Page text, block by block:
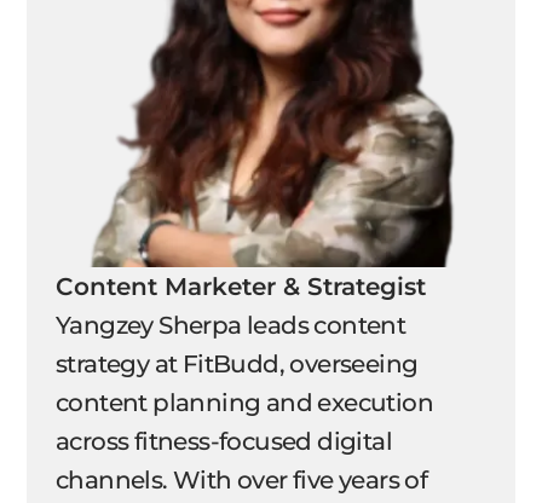
Content Marketer & Strategist
Yangzey Sherpa leads content
strategy at FitBudd, overseeing
content planning and execution
across fitness-focused digital
channels. With over five years of